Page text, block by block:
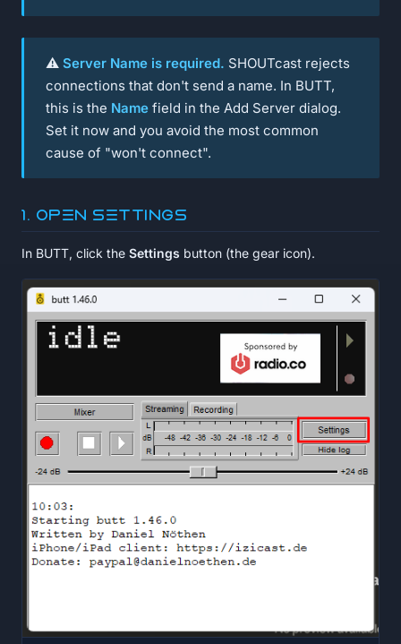
⚠️ Server Name is required. SHOUTcast rejects
connections that don't send a name. In BUTT,
this is the Name field in the Add Server dialog.
Set it now and you avoid the most common
cause of "won't connect".
1. Open Settings
In BUTT, click the Settings button (the gear icon).